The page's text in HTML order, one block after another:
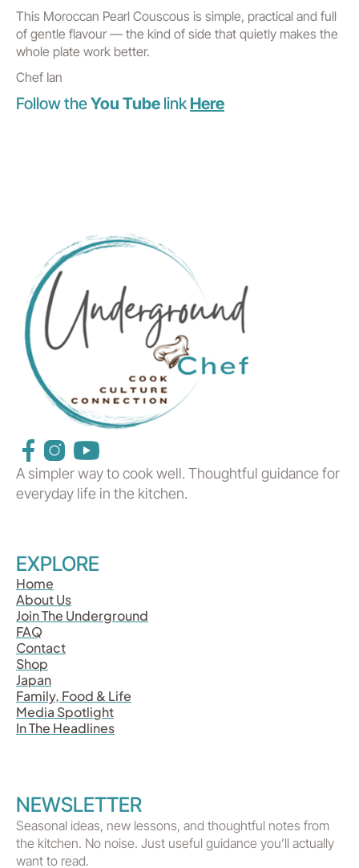
This Moroccan Pearl Couscous is simple, practical and full
of gentle flavour — the kind of side that quietly makes the
whole plate work better.
Chef Ian
Follow theYou Tube linkHere
A simpler way to cook well. Thoughtful guidance for
everyday life in the kitchen.
EXPLORE
Home
About Us
Join The Underground
FAQ
Contact
Shop
Japan
Family, Food & Life
Media Spotlight
In The Headlines
NEWSLETTER
Seasonal ideas, new lessons, and thoughtful notes from
the kitchen. No noise. Just useful guidance you’ll actually
want to read.